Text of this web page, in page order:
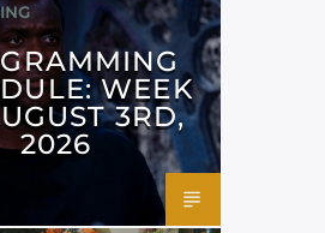
WEEK
3RD,
2026